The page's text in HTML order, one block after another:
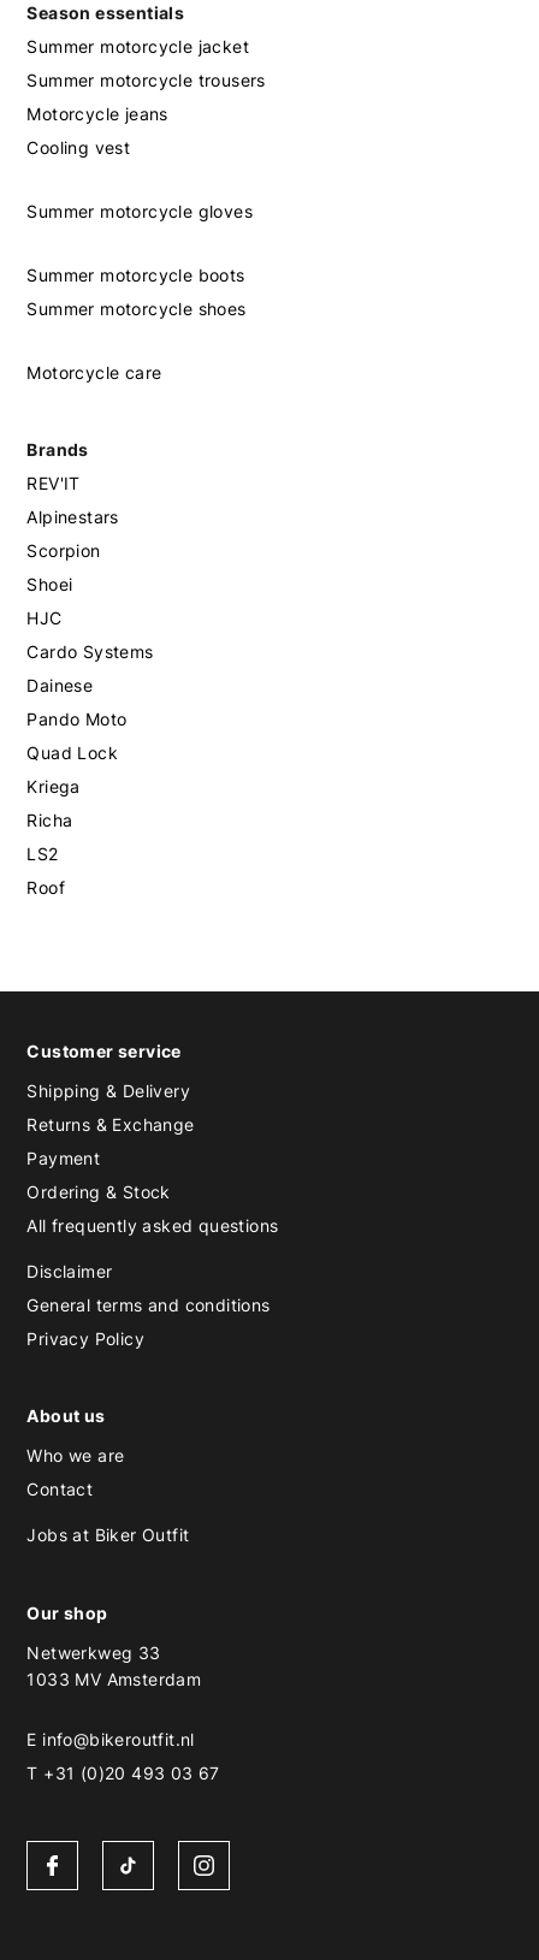
Season essentials
Summer motorcycle jacket
Summer motorcycle trousers
Motorcycle jeans
Cooling vest
Summer motorcycle gloves
Summer motorcycle boots
Summer motorcycle shoes
Motorcycle care
Brands
REV'IT
Alpinestars
Scorpion
Shoei
HJC
Cardo Systems
Dainese
Pando Moto
Quad Lock
Kriega
Richa
LS2
Roof
Customer service
Shipping & Delivery
Returns & Exchange
Payment
Ordering & Stock
All frequently asked questions
Disclaimer
General terms and conditions
Privacy Policy
About us
Who we are
Contact
Jobs at Biker Outfit
Our shop
Netwerkweg 33
1033 MV Amsterdam
E info@bikeroutfit.nl
T +31 (0)20 493 03 67